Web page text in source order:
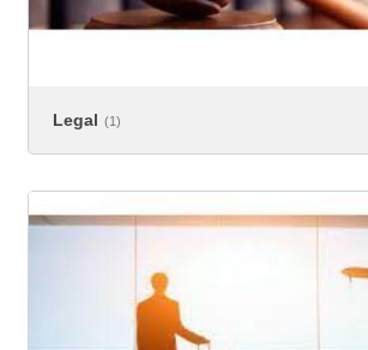
Legal (1)